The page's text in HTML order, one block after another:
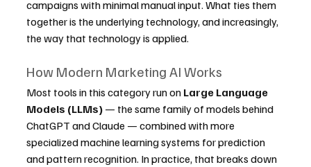
campaigns with minimal manual input. What ties them
together is the underlying technology, and increasingly,
the way that technology is applied.
How Modern Marketing AI Works
Most tools in this category run on Large Language
Models (LLMs) — the same family of models behind
ChatGPT and Claude — combined with more
specialized machine learning systems for prediction
and pattern recognition. In practice, that breaks down